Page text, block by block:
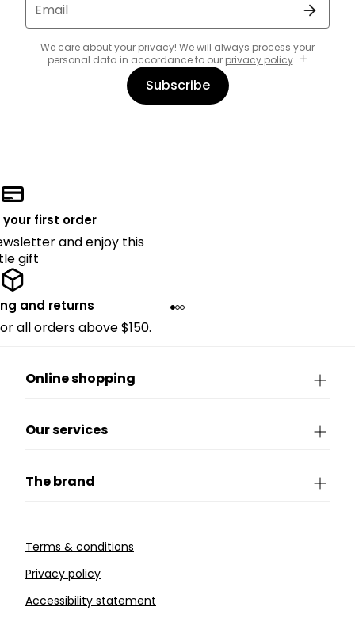
Email
We care about your privacy! We will always process your
personal data in accordance to our privacy policy.
Subscribe
your first order
and enjoy this
gift
and returns
all orders above $150.
Online shopping
Our services
The brand
Terms & conditions
Privacy policy
Accessibility statement